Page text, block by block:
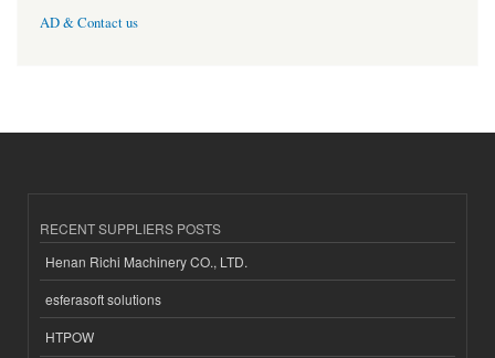
AD & Contact us
RECENT SUPPLIERS POSTS
Henan Richi Machinery CO., LTD.
esferasoft solutions
HTPOW